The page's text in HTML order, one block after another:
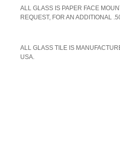
ALL GLASS IS PAPER FACE
REQUEST, FOR AN ADDITIONAL
ALL GLASS TILE IS
USA.